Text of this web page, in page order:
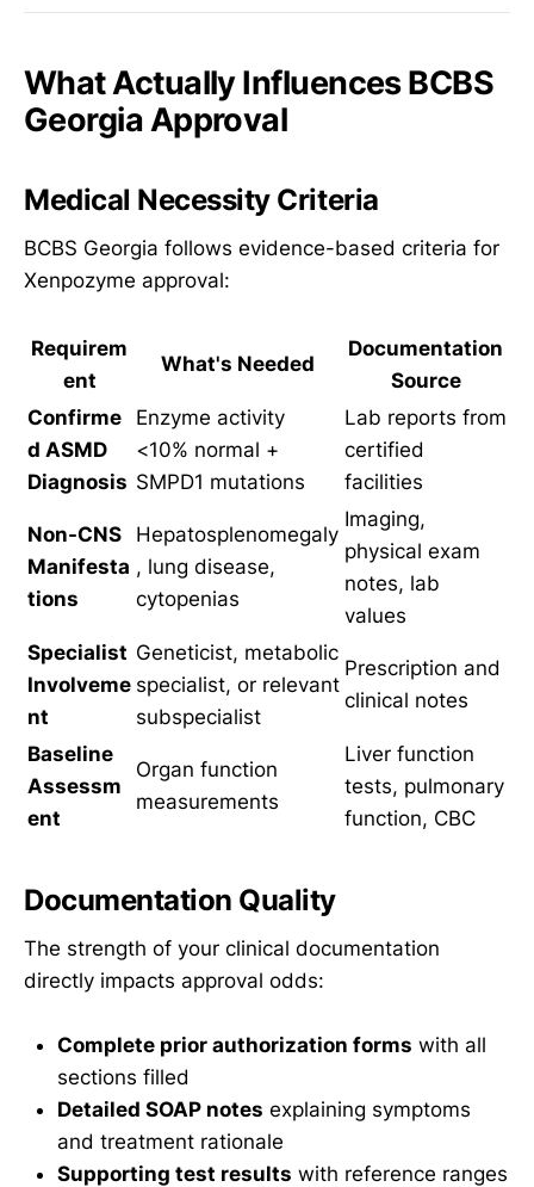
What Actually Influences BCBS
Georgia Approval
Medical Necessity Criteria
BCBS Georgia follows evidence-based criteria for
Xenpozyme approval:
Requirem
ent
What's Needed
Documentation
Source
Confirme
d ASMD
Diagnosis
Enzyme activity
<10% normal +
SMPD1 mutations
Lab reports from
certified
facilities
Non-CNS
Manifesta
tions
Hepatosplenomegaly
, lung disease,
cytopenias
Imaging,
physical exam
notes, lab
values
Specialist
Involveme
nt
Geneticist, metabolic
specialist, or relevant
subspecialist
Prescription and
clinical notes
Baseline
Assessm
ent
Organ function
measurements
Liver function
tests, pulmonary
function, CBC
Documentation Quality
The strength of your clinical documentation
directly impacts approval odds:
Complete prior authorization forms with all
sections filled
Detailed SOAP notes explaining symptoms
and treatment rationale
Supporting test results with reference ranges